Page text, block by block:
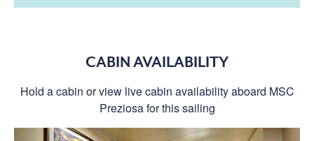
CABIN AVAILABILITY
Hold a cabin or view live cabin availability aboard MSC
Preziosa for this sailing